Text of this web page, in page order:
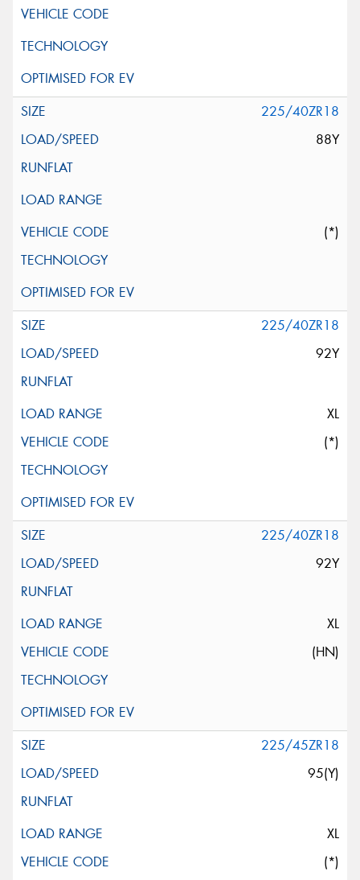
225/40ZR18
88Y
(*)
225/40ZR18
92Y
XL
(*)
225/40ZR18
92Y
XL
(HN)
225/45ZR18
95(Y)
XL
(*)